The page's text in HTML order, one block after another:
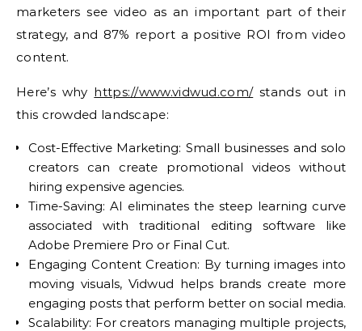
marketers see video as an important part of their
strategy, and 87% report a positive ROI from video
content.
Here’s why https://www.vidwud.com/stands out in
this crowded landscape:
Cost-Effective Marketing: Small businesses and solo
creators can create promotional videos without
hiring expensive agencies.
Time-Saving: AI eliminates the steep learning curve
associated with traditional editing software like
Adobe Premiere Pro or Final Cut.
Engaging Content Creation: By turning images into
moving visuals, Vidwud helps brands create more
engaging posts that perform better on social media.
Scalability: For creators managing multiple projects,